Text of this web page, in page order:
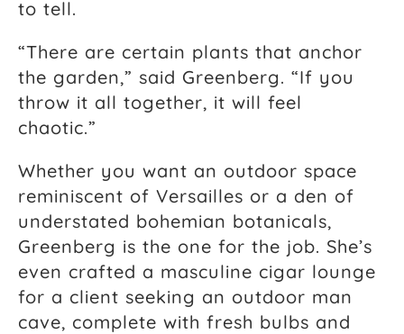
to tell.
“There are certain plants that anchor
the garden,” said Greenberg. “If you
throw it all together, it will feel
chaotic.”
Whether you want an outdoor space
reminiscent of Versailles or a den of
understated bohemian botanicals,
Greenberg is the one for the job. She’s
even crafted a masculine cigar lounge
for a client seeking an outdoor man
cave, complete with fresh bulbs and